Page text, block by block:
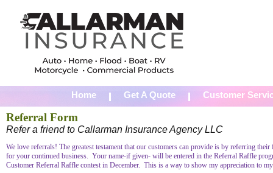
Home Get A Quote Customer
Referral Form
Refer a friend to Callarman Insurance Agency LLC
We love referrals! The greatest testament that our customers can provide is by referring
for your continued business. Your name-if given- will be entered in the Referral Raffle
Customer Referral Raffle contest in December. This is a way to show my appreciation to